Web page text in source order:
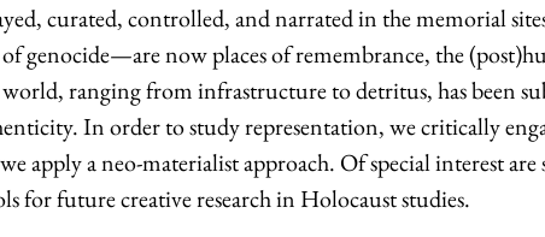
curated, controlled, and narrated in the memorial
now places of remembrance, the
ranging from infrastructure to detritus, has been
In order to study representation, we critically
a neo-materialist approach. Of special interest are
for future creative research in Holocaust studies.